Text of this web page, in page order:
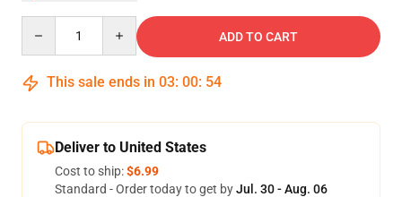
ADD TO CART
This sale ends in 03: 00: 54
Deliver to United States
Cost to ship:$6.99
Standard - Order today to get byJul. 30 - Aug. 06